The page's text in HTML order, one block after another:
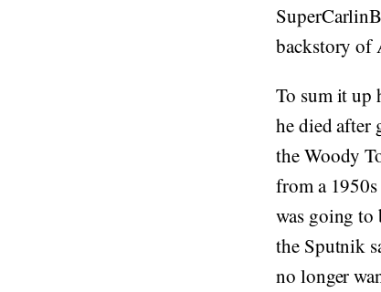
backstory of
To sum it up
he died after
the Woody
from a
was going to
the Sputnik
no longer